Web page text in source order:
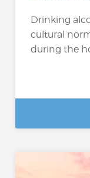
Drinking
cultural
during the